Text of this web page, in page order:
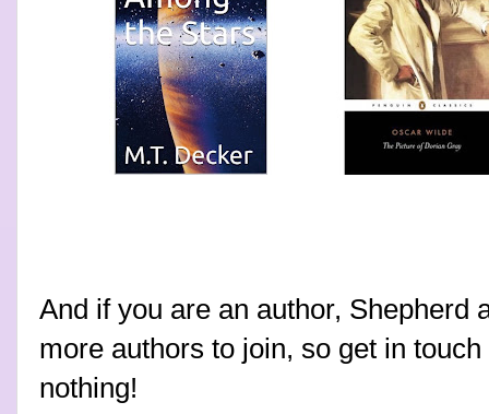
And if you are an author, Shepherd
more authors to join, so get in
nothing!